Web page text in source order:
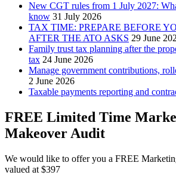
New CGT rules from 1 July 2027:
know 31 July 2026
TAX TIME: PREPARE BEFORE
AFTER THE ATO ASKS 29 June
Family trust tax planning after the
tax 24 June 2026
Manage government contributions,
2 June 2026
Taxable payments reporting and
FREE Limited Time
Makeover Audit
We would like to offer you a FREE
valued at $397